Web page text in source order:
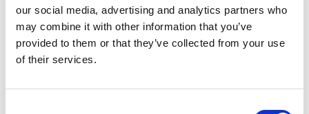
our social media, advertising and analytics partners who
may combine it with other information that you’ve
provided to them or that they’ve collected from your use
of their services.
Email address *